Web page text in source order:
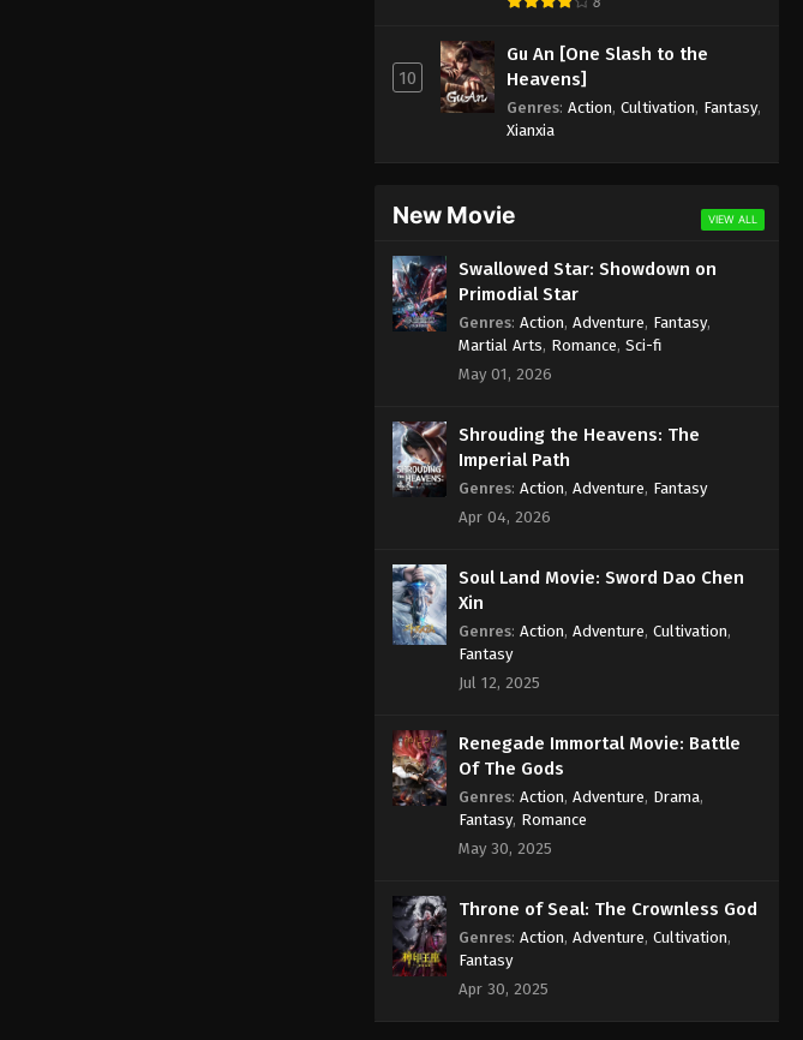
10
Gu An [One Slash to the
Heavens]
Genres: Action, Cultivation, Fantasy,
Xianxia
New Movie VIEW ALL
Swallowed Star: Showdown on
Primodial Star
Genres: Action, Adventure, Fantasy,
Martial Arts, Romance, Sci-fi
May 01, 2026
Shrouding the Heavens: The
Imperial Path
Genres: Action, Adventure, Fantasy
Apr 04, 2026
Soul Land Movie: Sword Dao Chen
Xin
Genres: Action, Adventure, Cultivation,
Fantasy
Jul 12, 2025
Renegade Immortal Movie: Battle
Of The Gods
Genres: Action, Adventure, Drama,
Fantasy, Romance
May 30, 2025
Throne of Seal: The Crownless God
Genres: Action, Adventure, Cultivation,
Fantasy
Apr 30, 2025